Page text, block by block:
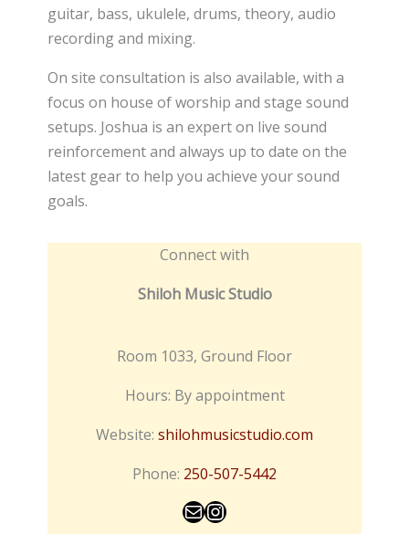
guitar, bass, ukulele, drums, theory, audio
recording and mixing.
On site consultation is also available, with a
focus on house of worship and stage sound
setups. Joshua is an expert on live sound
reinforcement and always up to date on the
latest gear to help you achieve your sound
goals.
Connect with
Shiloh Music Studio
Room 1033, Ground Floor
Hours: By appointment
Website: shilohmusicstudio.com
Phone: 250-507-5442
Mail Instagram